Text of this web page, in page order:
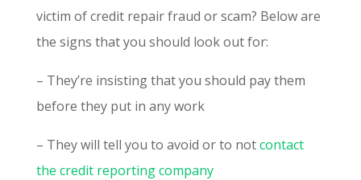
victim of credit repair fraud or scam? Below are
the signs that you should look out for:
– They’re insisting that you should pay them
before they put in any work
– They will tell you to avoid or to notcontact
the credit reporting company